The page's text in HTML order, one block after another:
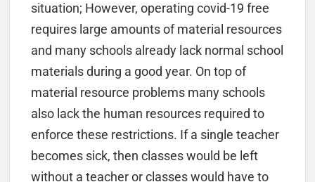
situation; However, operating covid-19 free
requires large amounts of material resources
and many schools already lack normal school
materials during a good year. On top of
material resource problems many schools
also lack the human resources required to
enforce these restrictions. If a single teacher
becomes sick, then classes would be left
without a teacher or classes would have to